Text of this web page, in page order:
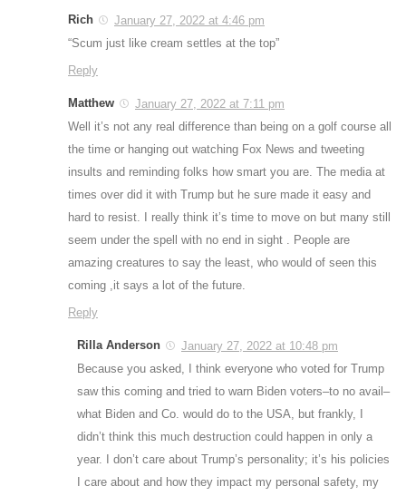
Rich
January 27, 2022 at 4:46 pm
“Scum just like cream settles at the top”
Reply
Matthew
January 27, 2022 at 7:11 pm
Well it’s not any real difference than being on a golf course all
the time or hanging out watching Fox News and tweeting
insults and reminding folks how smart you are. The media at
times over did it with Trump but he sure made it easy and
hard to resist. I really think it’s time to move on but many still
seem under the spell with no end in sight . People are
amazing creatures to say the least, who would of seen this
coming ,it says a lot of the future.
Reply
Rilla Anderson
January 27, 2022 at 10:48 pm
Because you asked, I think everyone who voted for Trump
saw this coming and tried to warn Biden voters–to no avail–
what Biden and Co. would do to the USA, but frankly, I
didn’t think this much destruction could happen in only a
year. I don’t care about Trump’s personality; it’s his policies
I care about and how they impact my personal safety, my